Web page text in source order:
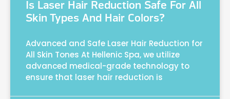
Is Laser Hair Reduction Safe For All
Skin Types And Hair Colors?
Advanced and Safe Laser Hair Reduction for
All Skin Tones At Hellenic Spa, we utilize
advanced medical-grade technology to
ensure that laser hair reduction is